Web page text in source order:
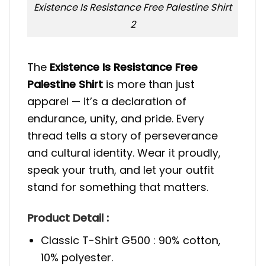
Existence Is Resistance Free Palestine Shirt
2
The Existence Is Resistance Free
Palestine Shirt is more than just
apparel — it’s a declaration of
endurance, unity, and pride. Every
thread tells a story of perseverance
and cultural identity. Wear it proudly,
speak your truth, and let your outfit
stand for something that matters.
Product Detail :
Classic T-Shirt G500 : 90% cotton,
10% polyester.